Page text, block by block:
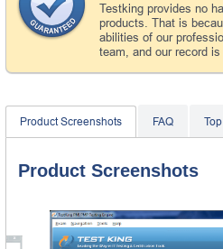
Testking provides no
products. That is
abilities of our
team, and our record is
Product Screenshots FAQ
Product Screenshots